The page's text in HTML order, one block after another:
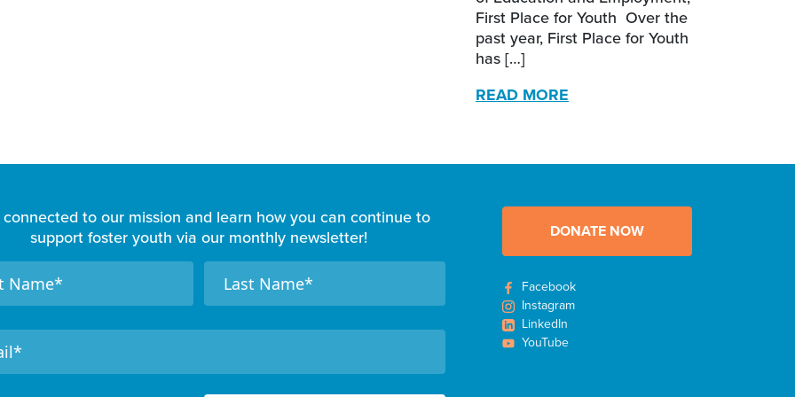
First Place for Youth Over the
past year, First Place for Youth
has […]
READ MORE
to our mission and learn how you can continue to
support foster youth via our monthly newsletter!
DONATE NOW
Facebook
Instagram
LinkedIn
YouTube